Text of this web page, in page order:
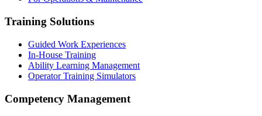
Training Solutions
Guided Work Experiences
In-House Training
Ability Learning Management
Operator Training Simulators
Competency Management